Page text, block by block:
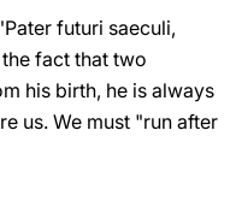
futuri saeculi,
fact that two
his birth, he is always
us. We must "run after